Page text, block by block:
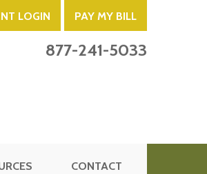
LOGIN PAY MY BILL
877-241-5033
CONTACT